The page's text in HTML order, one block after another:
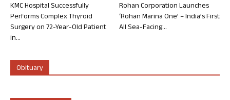
KMC Hospital Successfully
Performs Complex Thyroid
Surgery on 72-Year-Old Patient
in...
Rohan Corporation Launches
‘Rohan Marina One’ – India’s First
All Sea-Facing...
Obituary